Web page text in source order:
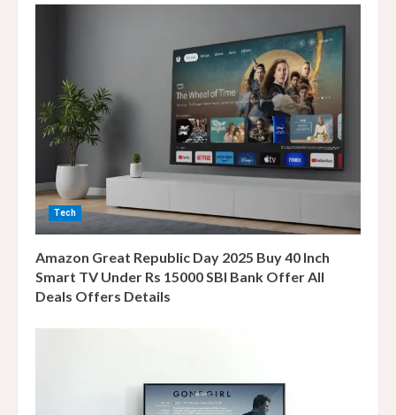
e
a
i
n
g
Tech
Amazon Great Republic Day 2025 Buy 40 Inch
Smart TV Under Rs 15000 SBI Bank Offer All
Deals Offers Details